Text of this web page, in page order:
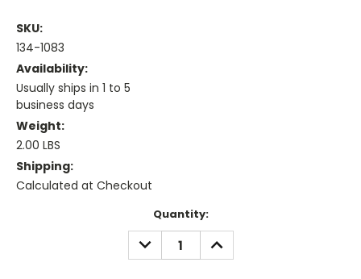
SKU:
134-1083
Availability:
Usually ships in 1 to 5
business days
Weight:
2.00 LBS
Shipping:
Calculated at Checkout
Quantity:
DECREASE
QUANTITY:
INCREASE
QUANTITY: